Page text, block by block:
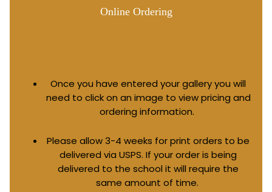
Online Ordering
Once you have entered your gallery you will
need to click on an image to view pricing and
ordering information.
Please allow 3-4 weeks for print orders to be
delivered via USPS. If your order is being
delivered to the school it will require the
same amount of time.